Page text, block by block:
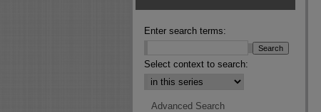
Enter search terms:
Select context to search:
Advanced Search